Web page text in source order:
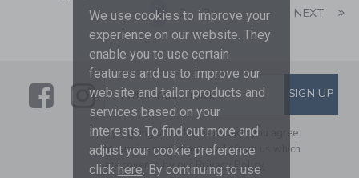
1 2 3 NEXT
LinkLink
SUBSCRIBE TO EMAIL
Enter Your Email SIGN UP
By signing up to Janie and Jack, you agree
to receive marketing emails from us which
are covered by ourPrivacy Policy
We use cookies to improve your
experience on our website. They
enable you to use certain
features and us to improve our
website and tailor products and
services based on your
interests. To find out more and
adjust your cookie preference
click here. By continuing to use